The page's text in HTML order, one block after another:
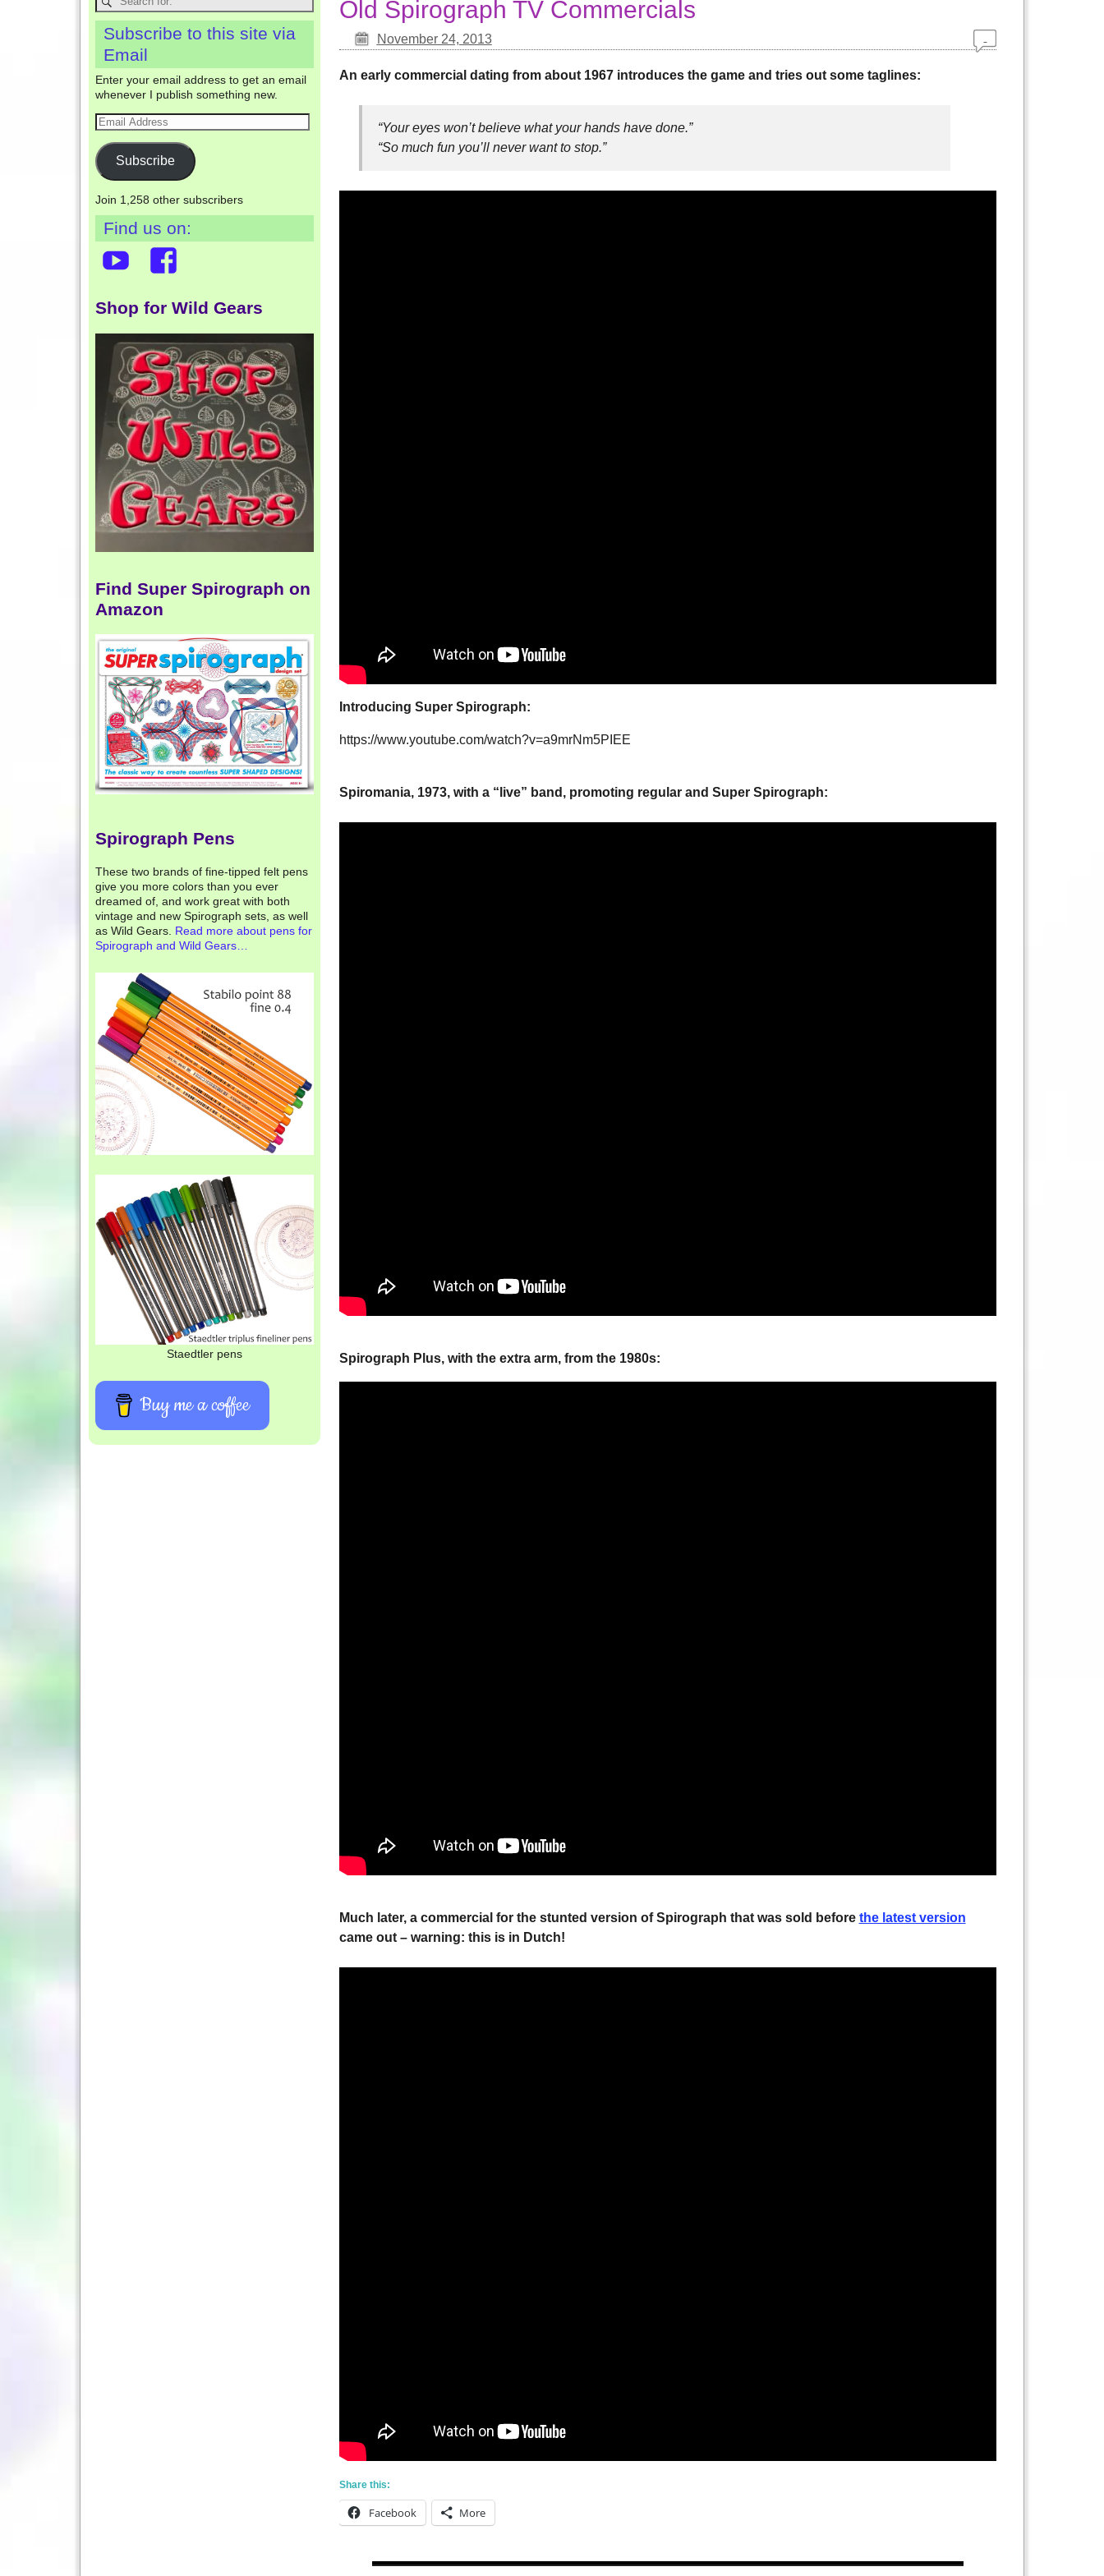
Old Spirograph TV Commercials
November 24, 2013
An early commercial dating from about 1967 introduces the game and tries out some taglines:
“Your eyes won’t believe what your hands have done.”
“So much fun you’ll never want to stop.”
Introducing Super Spirograph:
https://www.youtube.com/watch?v=a9mrNm5PIEE
Spiromania, 1973, with a “live” band, promoting regular and Super Spirograph:
Spirograph Plus, with the extra arm, from the 1980s:
Much later, a commercial for the stunted version of Spirograph that was sold before the latest version
came out – warning: this is in Dutch!
Share this:
Facebook More
Subscribe to this site via
Email
Enter your email address to get an email
whenever I publish something new.
Subscribe
Join 1,258 other subscribers
Find us on:
Shop for Wild Gears
Find Super Spirograph on
Amazon
Spirograph Pens
These two brands of fine-tipped felt pens
give you more colors than you ever
dreamed of, and work great with both
vintage and new Spirograph sets, as well
as Wild Gears. Read more about pens for
Spirograph and Wild Gears…
Staedtler pens
Buy me a coffee